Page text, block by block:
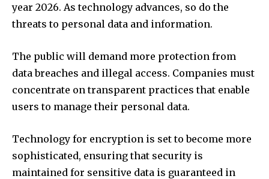
year 2026. As technology advances, so do the
threats to personal data and information.
The public will demand more protection from
data breaches and illegal access. Companies must
concentrate on transparent practices that enable
users to manage their personal data.
Technology for encryption is set to become more
sophisticated, ensuring that security is
maintained for sensitive data is guaranteed in